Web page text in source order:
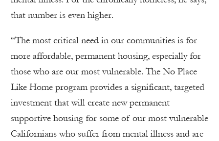
that number is even higher.
“The most critical need in our communities is for
more affordable, permanent housing, especially for
those who are our most vulnerable. The No Place
Like Home program provides a significant, targeted
investment that will create new permanent
supportive housing for some of our most vulnerable
Californians who suffer from mental illness and are